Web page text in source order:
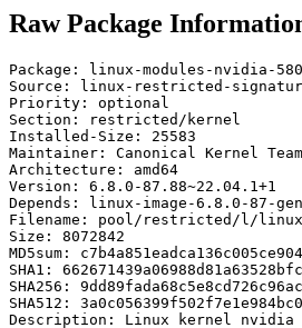
Raw Package
Package: linux-modules-nvidia-
Source: linux-restricted-
Priority: optional
Section: restricted/kernel
Installed-Size: 25583
Maintainer: Canonical Kernel
Architecture: amd64
Version: 6.8.0-87.88~22.04.1+1
Depends: linux-image-6.8.0-87-
Filename: pool/restricted/l/linux-
Size: 8072842
MD5sum:
SHA1:
SHA256:
SHA512:
Description: Linux kernel nvidia